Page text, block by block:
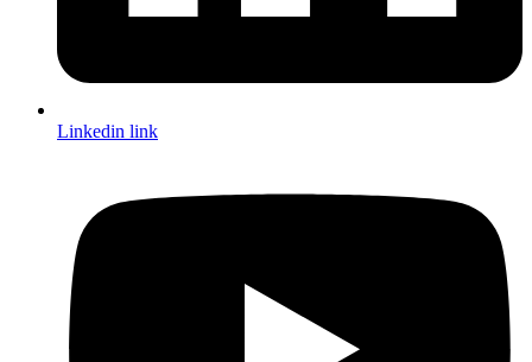
Linkedin link